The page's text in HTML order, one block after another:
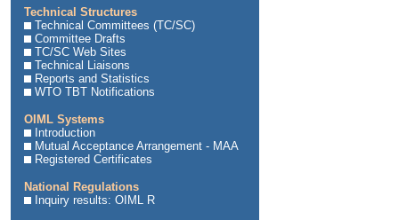
Technical Structures
Technical Committees (TC/SC)
Committee Drafts
TC/SC Web Sites
Technical Liaisons
Reports and Statistics
WTO TBT Notifications
OIML Systems
Introduction
Mutual Acceptance Arrangement - MAA
Registered Certificates
National Regulations
Inquiry results: OIML R